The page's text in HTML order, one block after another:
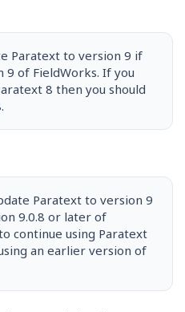
Paratext to version 9 if
9 of FieldWorks. If you
8 then you should
Paratext to version 9
9.0.8 or later of
continue using Paratext
an earlier version of